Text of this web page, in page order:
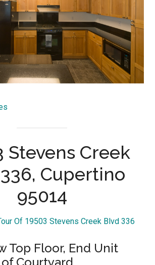
Stevens Creek
Cupertino
95014
Of 19503 Stevens Creek Blvd 336
Top Floor, End Unit